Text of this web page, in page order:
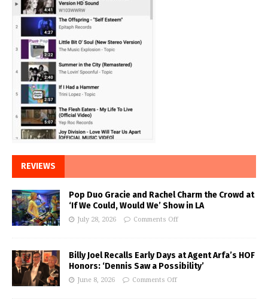
REVIEWS
Pop Duo Gracie and Rachel Charm the Crowd at
‘If We Could, Would We’ Show in LA
July 28, 2026 Comments Off
Billy Joel Recalls Early Days at Agent Arfa’s HOF
Honors: ‘Dennis Saw a Possibility’
June 8, 2026 Comments Off